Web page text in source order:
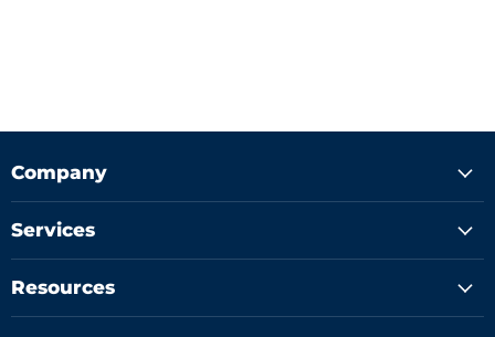
Company
Services
Resources